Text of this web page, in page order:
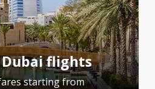
flights
starting from